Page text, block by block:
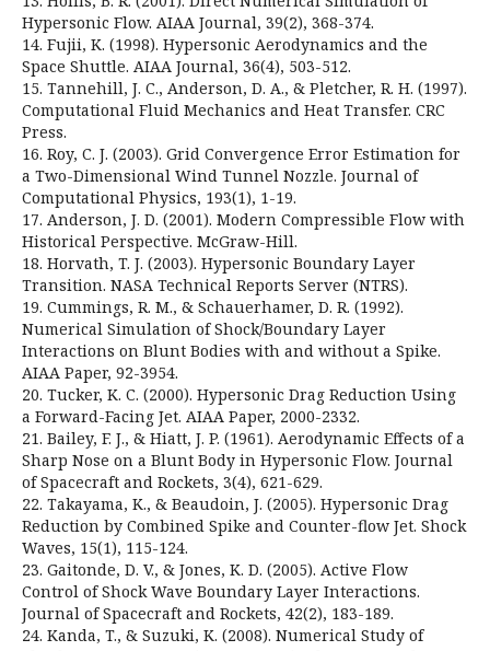
Hypersonic Flow. AIAA Journal, 39(2), 368-374.
14. Fujii, K. (1998). Hypersonic Aerodynamics and the
Space Shuttle. AIAA Journal, 36(4), 503-512.
15. Tannehill, J. C., Anderson, D. A., & Pletcher, R. H. (1997).
Computational Fluid Mechanics and Heat Transfer. CRC
Press.
16. Roy, C. J. (2003). Grid Convergence Error Estimation for
a Two-Dimensional Wind Tunnel Nozzle. Journal of
Computational Physics, 193(1), 1-19.
17. Anderson, J. D. (2001). Modern Compressible Flow with
Historical Perspective. McGraw-Hill.
18. Horvath, T. J. (2003). Hypersonic Boundary Layer
Transition. NASA Technical Reports Server (NTRS).
19. Cummings, R. M., & Schauerhamer, D. R. (1992).
Numerical Simulation of Shock/Boundary Layer
Interactions on Blunt Bodies with and without a Spike.
AIAA Paper, 92-3954.
20. Tucker, K. C. (2000). Hypersonic Drag Reduction Using
a Forward-Facing Jet. AIAA Paper, 2000-2332.
21. Bailey, F. J., & Hiatt, J. P. (1961). Aerodynamic Effects of a
Sharp Nose on a Blunt Body in Hypersonic Flow. Journal
of Spacecraft and Rockets, 3(4), 621-629.
22. Takayama, K., & Beaudoin, J. (2005). Hypersonic Drag
Reduction by Combined Spike and Counter-flow Jet. Shock
Waves, 15(1), 115-124.
23. Gaitonde, D. V., & Jones, K. D. (2005). Active Flow
Control of Shock Wave Boundary Layer Interactions.
Journal of Spacecraft and Rockets, 42(2), 183-189.
24. Kanda, T., & Suzuki, K. (2008). Numerical Study of